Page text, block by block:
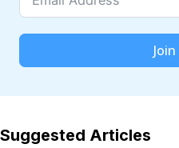
Suggested Articles